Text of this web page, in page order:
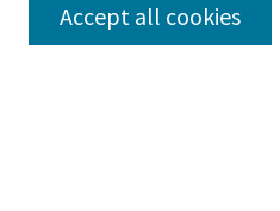
Accept all cookies